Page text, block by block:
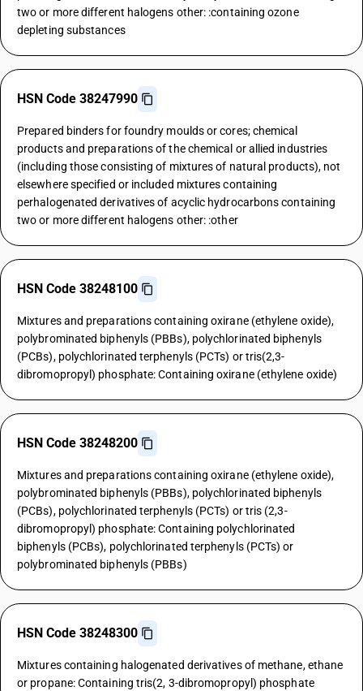
two or more different halogens other: :containing ozone
depleting substances
HSN Code 38247990
Prepared binders for foundry moulds or cores; chemical
products and preparations of the chemical or allied industries
(including those consisting of mixtures of natural products), not
elsewhere specified or included mixtures containing
perhalogenated derivatives of acyclic hydrocarbons containing
two or more different halogens other: :other
HSN Code 38248100
Mixtures and preparations containing oxirane (ethylene oxide),
polybrominated biphenyls (PBBs), polychlorinated biphenyls
(PCBs), polychlorinated terphenyls (PCTs) or tris(2,3-
dibromopropyl) phosphate: Containing oxirane (ethylene oxide)
HSN Code 38248200
Mixtures and preparations containing oxirane (ethylene oxide),
polybrominated biphenyls (PBBs), polychlorinated biphenyls
(PCBs), polychlorinated terphenyls (PCTs) or tris (2,3-
dibromopropyl) phosphate: Containing polychlorinated
biphenyls (PCBs), polychlorinated terphenyls (PCTs) or
polybrominated biphenyls (PBBs)
HSN Code 38248300
Mixtures containing halogenated derivatives of methane, ethane
or propane: Containing tris(2, 3-dibromopropyl) phosphate